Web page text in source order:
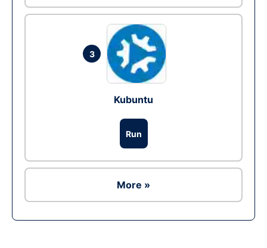
3
Kubuntu
Run
More »